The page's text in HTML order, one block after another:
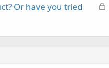
L
k
Or have you tried